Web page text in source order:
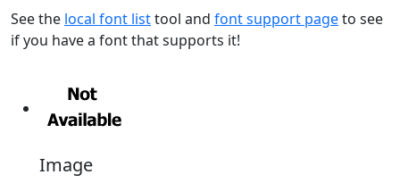
See the local font listtool and font support pageto see
if you have a font that supports it!
Image